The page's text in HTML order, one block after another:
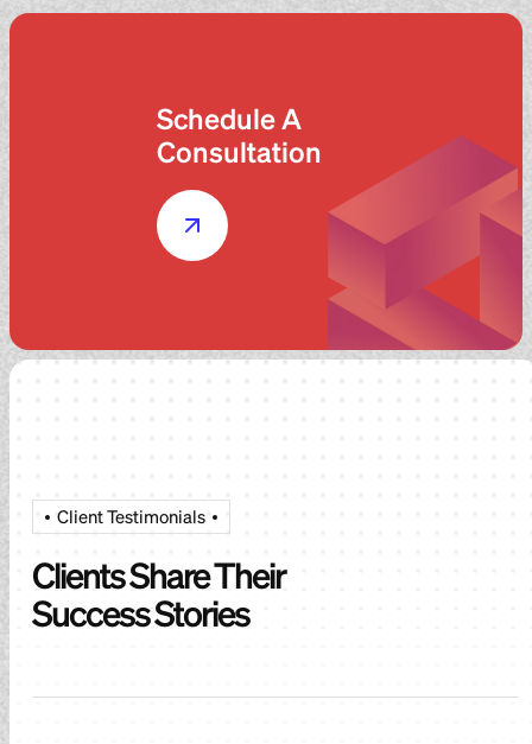
Schedule A
Consultation
Client Testimonials
Clients Share Their
Success Stories